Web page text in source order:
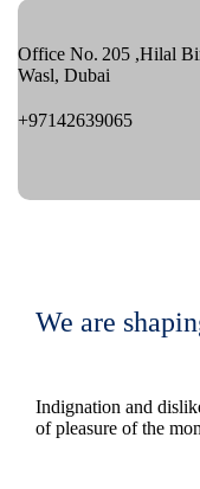
Office No. 205 ,Hilal
Wasl, Dubai
+97142639065
We are
Indignation and
of pleasure of the